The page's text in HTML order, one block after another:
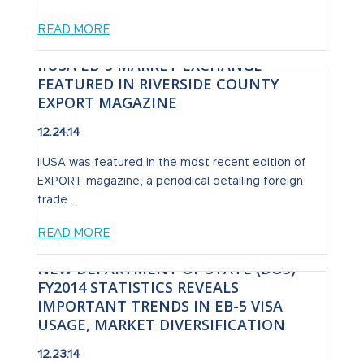
READ MORE
IIUSA EB-5 MARKET EXCHANGE
FEATURED IN RIVERSIDE COUNTY
EXPORT MAGAZINE
12.24.14
IIUSA was featured in the most recent edition of
EXPORT magazine, a periodical detailing foreign
trade ...
READ MORE
NEW DEPARTMENT OF STATE (DOS)
FY2014 STATISTICS REVEALS
IMPORTANT TRENDS IN EB-5 VISA
USAGE, MARKET DIVERSIFICATION
12.23.14